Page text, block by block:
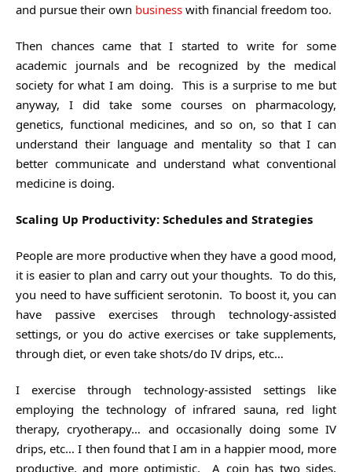
and pursue their own business with financial freedom too.
Then chances came that I started to write for some
academic journals and be recognized by the medical
society for what I am doing. This is a surprise to me but
anyway, I did take some courses on pharmacology,
genetics, functional medicines, and so on, so that I can
understand their language and mentality so that I can
better communicate and understand what conventional
medicine is doing.
Scaling Up Productivity: Schedules and Strategies
People are more productive when they have a good mood,
it is easier to plan and carry out your thoughts. To do this,
you need to have sufficient serotonin. To boost it, you can
have passive exercises through technology-assisted
settings, or you do active exercises or take supplements,
through diet, or even take shots/do IV drips, etc…
I exercise through technology-assisted settings like
employing the technology of infrared sauna, red light
therapy, cryotherapy… and occasionally doing some IV
drips, etc… I then found that I am in a happier mood, more
productive, and more optimistic. A coin has two sides,